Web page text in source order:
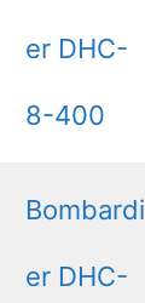
er DHC-
8-400
Bombardi
er DHC-